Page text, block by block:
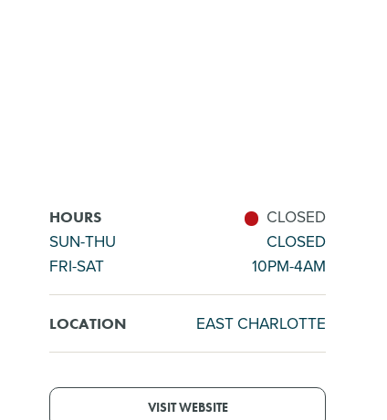
HOURS
CLOSED
SUN-THU
CLOSED
FRI-SAT
10PM-4AM
LOCATION EAST CHARLOTTE
VISIT WEBSITE